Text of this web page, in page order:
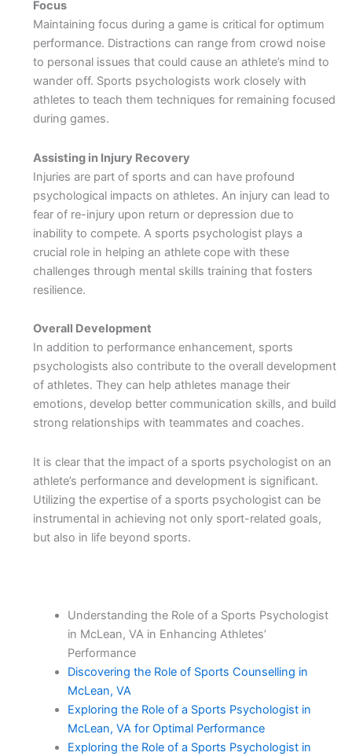
Focus
Maintaining focus during a game is critical for optimum
performance. Distractions can range from crowd noise
to personal issues that could cause an athlete’s mind to
wander off. Sports psychologists work closely with
athletes to teach them techniques for remaining focused
during games.
Assisting in Injury Recovery
Injuries are part of sports and can have profound
psychological impacts on athletes. An injury can lead to
fear of re-injury upon return or depression due to
inability to compete. A sports psychologist plays a
crucial role in helping an athlete cope with these
challenges through mental skills training that fosters
resilience.
Overall Development
In addition to performance enhancement, sports
psychologists also contribute to the overall development
of athletes. They can help athletes manage their
emotions, develop better communication skills, and build
strong relationships with teammates and coaches.
It is clear that the impact of a sports psychologist on an
athlete’s performance and development is significant.
Utilizing the expertise of a sports psychologist can be
instrumental in achieving not only sport-related goals,
but also in life beyond sports.
Understanding the Role of a Sports Psychologist
in McLean, VA in Enhancing Athletes’
Performance
Discovering the Role of Sports Counselling in
McLean, VA
Exploring the Role of a Sports Psychologist in
McLean, VA for Optimal Performance
Exploring the Role of a Sports Psychologist in